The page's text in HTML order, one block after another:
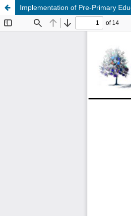
Implementation of Pre-Primary